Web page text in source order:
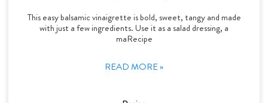
This easy balsamic vinaigrette is bold, sweet, tangy and made
with just a few ingredients. Use it as a salad dressing, a
maRecipe
READ MORE »